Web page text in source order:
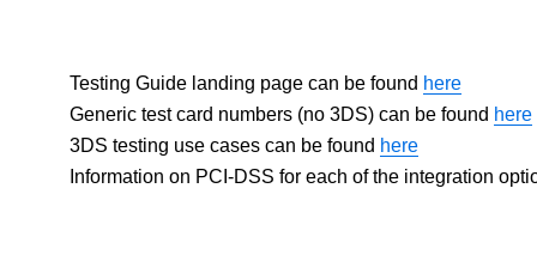
Testing Guide landing page can be found here
Generic test card numbers (no 3DS) can be found here
3DS testing use cases can be found here
Information on PCI-DSS for each of the integration